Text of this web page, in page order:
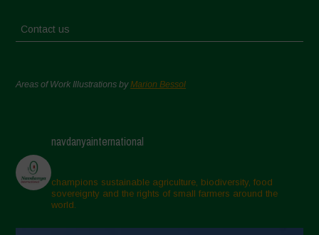
Contact us
Areas of Work Illustrations byMarion Bessol
navdanyainternational
champions sustainable agriculture, biodiversity, food
sovereignty and the rights of small farmers around the
world.